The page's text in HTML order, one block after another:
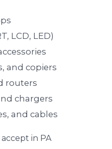
LCD, LED)
and copiers
routers
chargers
and cables